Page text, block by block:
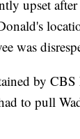
upset
was
by CBS
to pull